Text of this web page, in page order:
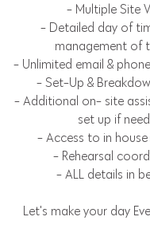
- Multiple Site
- Detailed day of
management of
- Unlimited email &
- Set-Up &
- Additional on- site
set up if
- Access to in
- Rehearsal
- ALL details in
Let's make your day